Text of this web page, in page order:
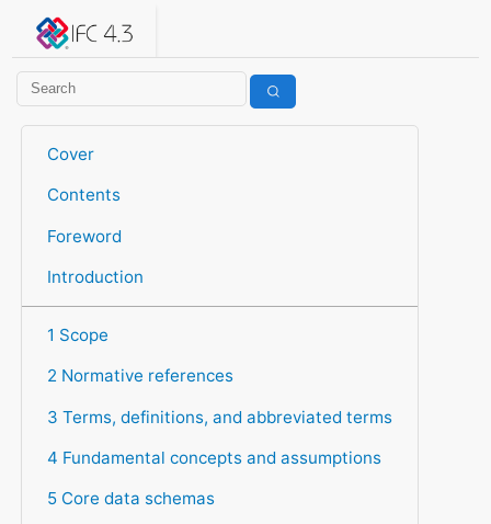
IFC 4.3.2.20260630 (IFC4X3_ADD2)
Cover
Contents
Foreword
Introduction
1 Scope
2 Normative references
3 Terms, definitions, and abbreviated terms
4 Fundamental concepts and assumptions
5 Core data schemas